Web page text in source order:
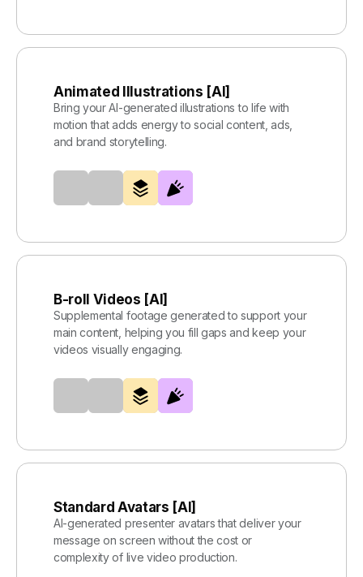
Animated Illustrations [AI]
Bring your AI-generated illustrations to life with
motion that adds energy to social content, ads,
and brand storytelling.
B-roll Videos [AI]
Supplemental footage generated to support your
main content, helping you fill gaps and keep your
videos visually engaging.
Standard Avatars [AI]
AI-generated presenter avatars that deliver your
message on screen without the cost or
complexity of live video production.